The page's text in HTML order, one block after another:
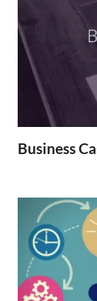
Business